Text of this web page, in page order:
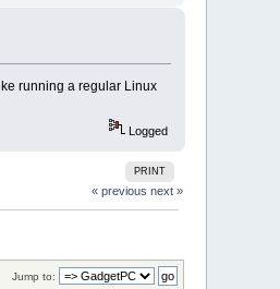
running a regular Linux
Logged
PRINT
« previous next »
Jump to: